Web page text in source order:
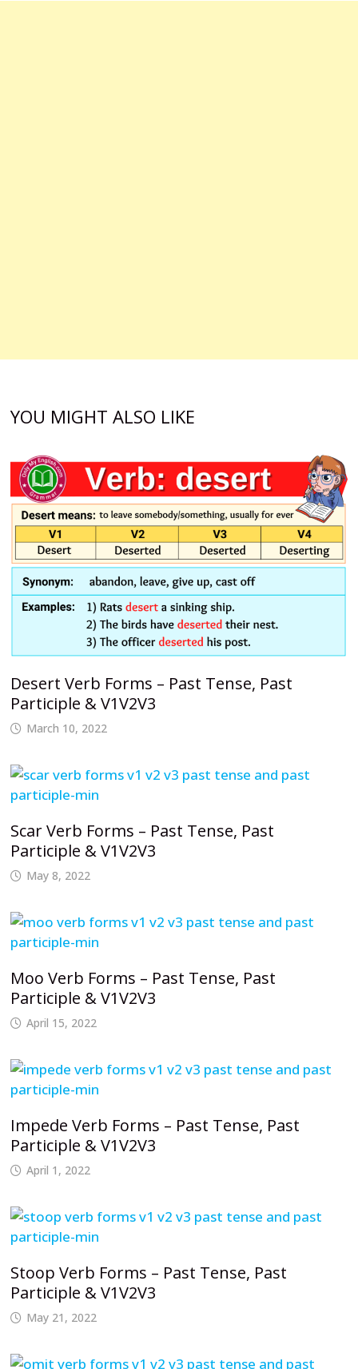
YOU MIGHT ALSO LIKE
Desert Verb Forms – Past Tense, Past
Participle & V1V2V3
March 10, 2022
Scar Verb Forms – Past Tense, Past
Participle & V1V2V3
May 8, 2022
Moo Verb Forms – Past Tense, Past
Participle & V1V2V3
April 15, 2022
Impede Verb Forms – Past Tense, Past
Participle & V1V2V3
April 1, 2022
Stoop Verb Forms – Past Tense, Past
Participle & V1V2V3
May 21, 2022